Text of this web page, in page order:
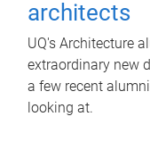
architects
UQ's Architecture
extraordinary new
a few recent
looking at.